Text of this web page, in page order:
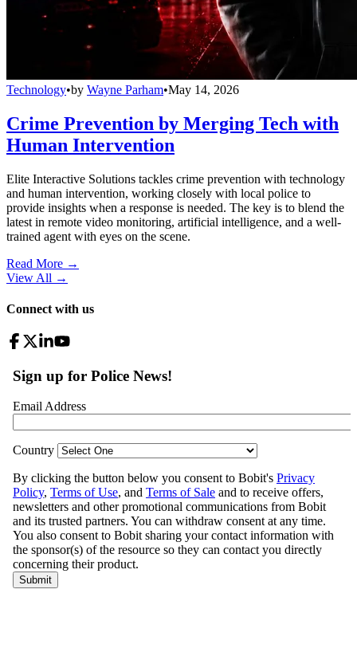
Technology•by Wayne Parham•May 14, 2026
Crime Prevention by Merging Tech with
Human Intervention
Elite Interactive Solutions tackles crime prevention with technology
and human intervention, working closely with local police to
provide insights when a response is needed. The key is to blend the
latest in remote video monitoring, artificial intelligence, and a well-
trained agent with eyes on the scene.
Read More →
View All →
Connect with us